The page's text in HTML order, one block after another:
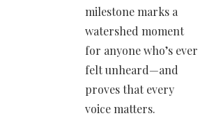
milestone marks a
watershed moment
for anyone who’s ever
felt unheard—and
proves that every
voice matters.